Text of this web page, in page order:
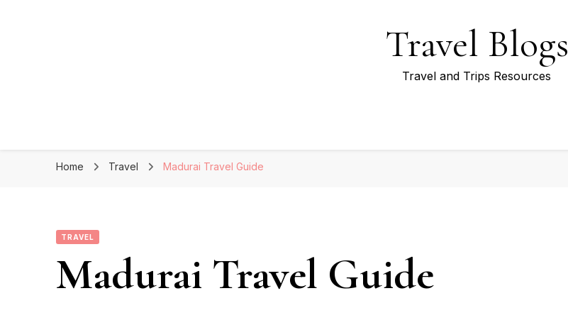
Travel Blogs
Travel and Trips Resources
Home Travel Madurai Travel Guide
TRAVEL
Madurai Travel Guide